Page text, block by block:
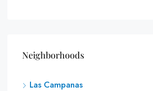
Neighborhoods
Las Campanas